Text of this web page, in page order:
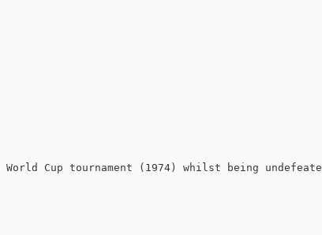
Cup tournament (1974) whilst being